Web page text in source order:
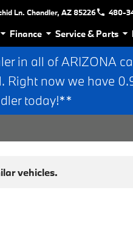
Ln. Chandler, AZ 85226 480-
Finance Service & Parts
in all of ARIZONA
Right now we have
today!**
vehicles.